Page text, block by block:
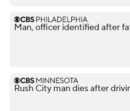
Man, officer identified after
Rush City man dies after